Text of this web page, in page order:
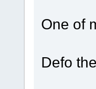
One of
Defo